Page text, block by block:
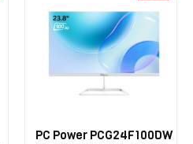
PC Power PCG24F100DW